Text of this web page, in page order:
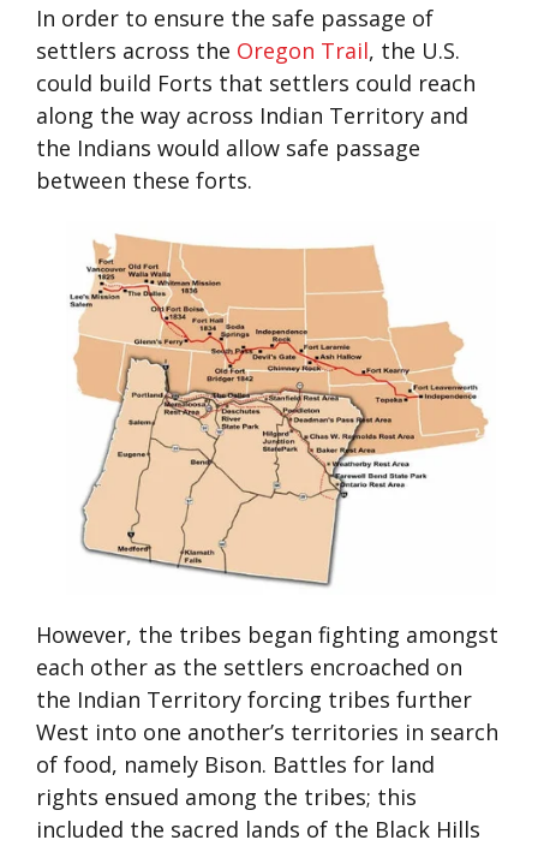
In order to ensure the safe passage of
settlers across the Oregon Trail, the U.S.
could build Forts that settlers could reach
along the way across Indian Territory and
the Indians would allow safe passage
between these forts.
However, the tribes began fighting amongst
each other as the settlers encroached on
the Indian Territory forcing tribes further
West into one another’s territories in search
of food, namely Bison. Battles for land
rights ensued among the tribes; this
included the sacred lands of the Black Hills